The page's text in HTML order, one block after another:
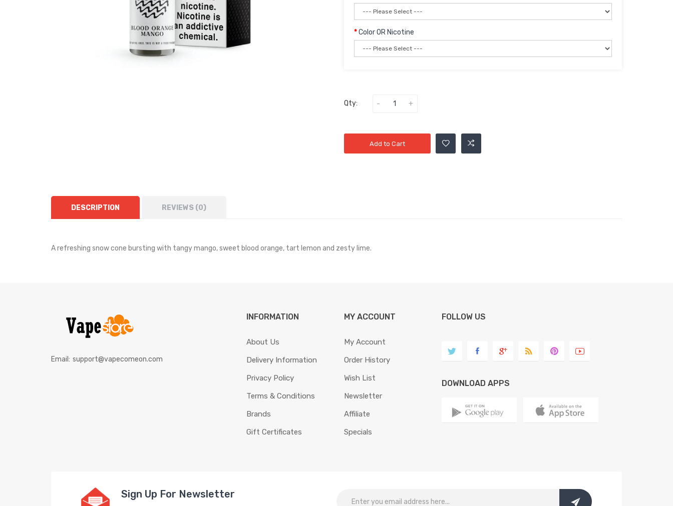
Color OR Nicotine
Qty:
Add to Cart
DESCRIPTION REVIEWS (0)
A refreshing snow cone bursting with tangy mango, sweet blood orange, tart lemon and zesty lime.
Email: support@vapecomeon.com
INFORMATION
About Us
Delivery Information
Privacy Policy
Terms & Conditions
Brands
Gift Certificates
MY ACCOUNT
My Account
Order History
Wish List
Newsletter
Affiliate
Specials
FOLLOW US
DOWNLOAD APPS
Sign Up For Newsletter